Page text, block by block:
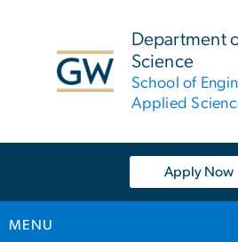
Department
Science
School of
Applied
Apply Now
MENU